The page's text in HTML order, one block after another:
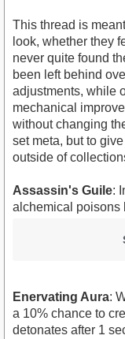
This thread is
look, whether they
never quite found
been left behind
adjustments, while
mechanical
without changing
set meta, but to
outside of
Assassin's Guile:
alchemical poisons
Enervating Aura:
a 10% chance to
detonates after 1